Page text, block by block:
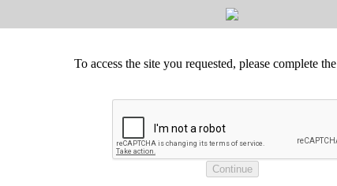
To access the site you requested, please complete